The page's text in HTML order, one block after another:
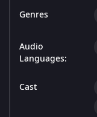
Genres
Audio
Languages:
Cast